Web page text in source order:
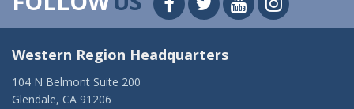
Western Region Headquarters
104 N Belmont Suite 200
Glendale, CA 91206